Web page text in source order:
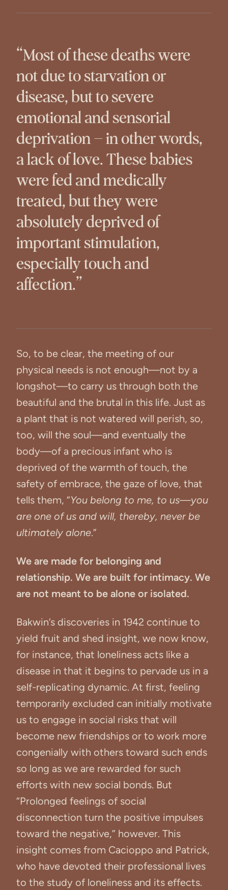
“Most of these deaths were
not due to starvation or
disease, but to severe
emotional and sensorial
deprivation – in other words,
a lack of love. These babies
were fed and medically
treated, but they were
absolutely deprived of
important stimulation,
especially touch and
affection.”
So, to be clear, the meeting of our
physical needs is not enough—not by a
longshot—to carry us through both the
beautiful and the brutal in this life. Just as
a plant that is not watered will perish, so,
too, will the soul—and eventually the
body—of a precious infant who is
deprived of the warmth of touch, the
safety of embrace, the gaze of love, that
tells them, “You belong to me, to us—you
are one of us and will, thereby, never be
ultimately alone.”
We are made for belonging and
relationship. We are built for intimacy. We
are not meant to be alone or isolated.
Bakwin’s discoveries in 1942 continue to
yield fruit and shed insight, we now know,
for instance, that loneliness acts like a
disease in that it begins to pervade us in a
self-replicating dynamic. At first, feeling
temporarily excluded can initially motivate
us to engage in social risks that will
become new friendships or to work more
congenially with others toward such ends
so long as we are rewarded for such
efforts with new social bonds. But
“Prolonged feelings of social
disconnection turn the positive impulses
toward the negative,” however. This
insight comes from Cacioppo and Patrick,
who have devoted their professional lives
to the study of loneliness and its effects.